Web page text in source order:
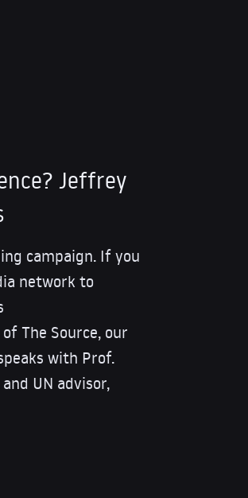
Jeffrey
campaign. If you
network to
The Source, our
with Prof.
UN advisor,